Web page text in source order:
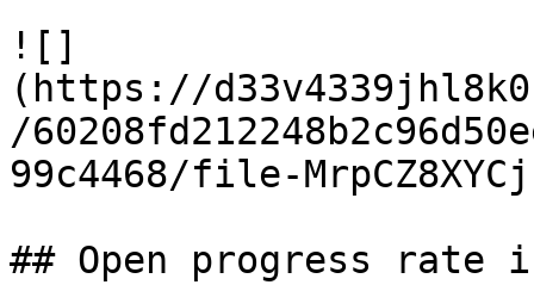
![]
(https://
/
99c4468/file-
## Open progress rate